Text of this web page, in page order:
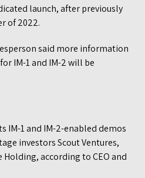
launch, after previously
of 2022.
said more information
IM-1 and IM-2 will be
IM-1 and IM-2-enabled demos
investors Scout Ventures,
according to CEO and